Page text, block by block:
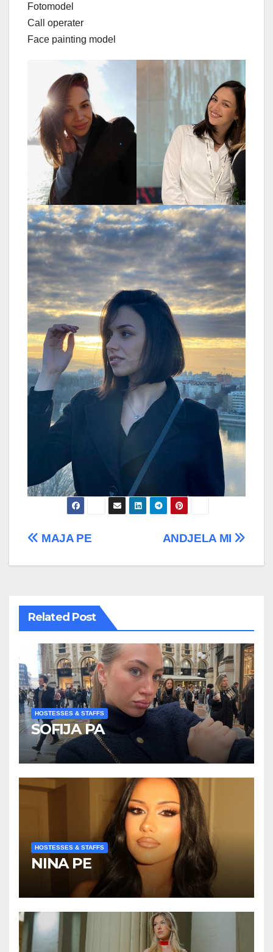
Fotomodel
Call operater
Face painting model
Post
navigation
ANDJELA MI
MAJA PE
Related Post
HOSTESSES & STAFFS
SOFIJA PA
HOSTESSES & STAFFS
NINA PE